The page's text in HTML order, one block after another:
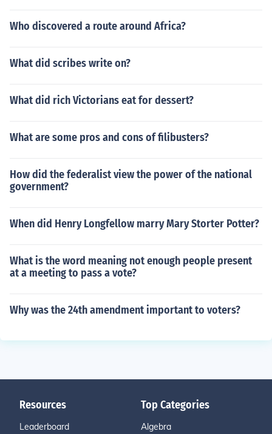
Who discovered a route around Africa?
What did scribes write on?
What did rich Victorians eat for dessert?
What are some pros and cons of filibusters?
How did the federalist view the power of the national
government?
When did Henry Longfellow marry Mary Storter Potter?
What is the word meaning not enough people present
at a meeting to pass a vote?
Why was the 24th amendment important to voters?
Resources
Leaderboard
Top Categories
Algebra